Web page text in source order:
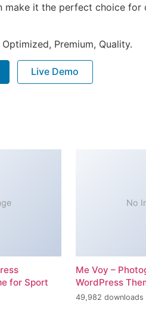
make it the perfect choice for
Premium, Quality.
Live Demo
for Sport
No
Me Voy –
WordPress
49,982 downloads